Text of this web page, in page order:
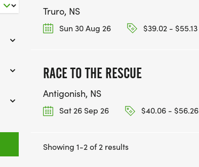
Truro, NS
Sun 30 Aug 26 $39.02 - $55.13
RACE TO THE RESCUE
Antigonish, NS
Sat 26 Sep 26 $40.06 - $56.26
Showing 1-2 of 2 results